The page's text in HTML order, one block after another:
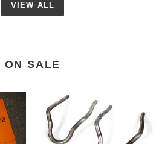
VIEW ALL
ON SALE
E9
Suspension
Hooks